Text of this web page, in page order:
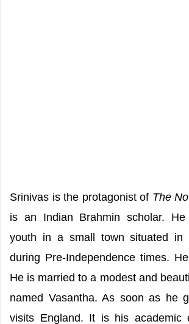
Srinivas is the protagonist of The
is an Indian Brahmin scholar.
youth in a small town situated in
during Pre-Independence times.
He is married to a modest and
named Vasantha. As soon as he
visits England. It is his academic